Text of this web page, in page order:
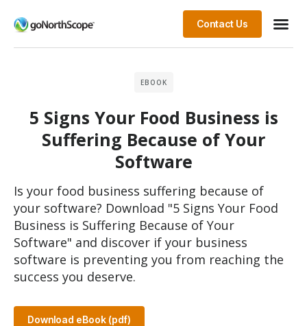
Contact Us
EBOOK
5 Signs Your Food Business is
Suffering Because of Your
Software
Is your food business suffering because of
your software? Download "5 Signs Your Food
Business is Suffering Because of Your
Software" and discover if your business
software is preventing you from reaching the
success you deserve.
Download eBook (pdf)